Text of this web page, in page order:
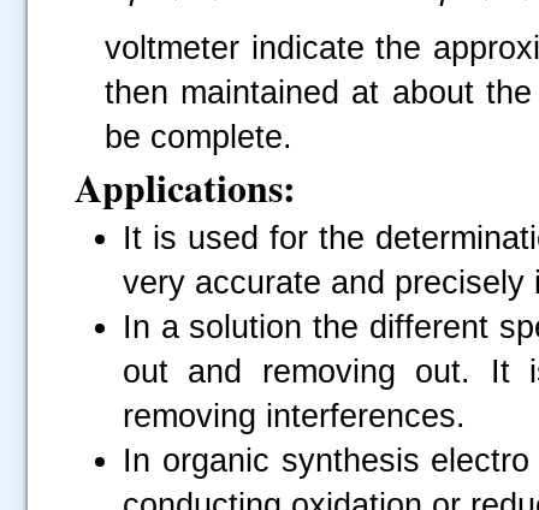
voltmeter indicate the
then maintained at about
be complete.
Applications:
It is used for the
very accurate and
In a solution the different
out and removing out. It
removing interferences.
In organic synthesis